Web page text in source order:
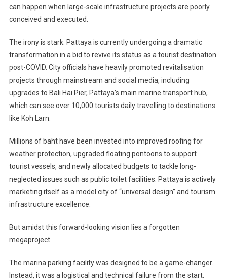
can happen when large-scale infrastructure projects are poorly
conceived and executed.
The irony is stark. Pattaya is currently undergoing a dramatic
transformation in a bid to revive its status as a tourist destination
post-COVID. City officials have heavily promoted revitalisation
projects through mainstream and social media, including
upgrades to Bali Hai Pier, Pattaya’s main marine transport hub,
which can see over 10,000 tourists daily travelling to destinations
like Koh Larn.
Millions of baht have been invested into improved roofing for
weather protection, upgraded floating pontoons to support
tourist vessels, and newly allocated budgets to tackle long-
neglected issues such as public toilet facilities. Pattaya is actively
marketing itself as a model city of “universal design” and tourism
infrastructure excellence.
But amidst this forward-looking vision lies a forgotten
megaproject.
The marina parking facility was designed to be a game-changer.
Instead, it was a logistical and technical failure from the start.